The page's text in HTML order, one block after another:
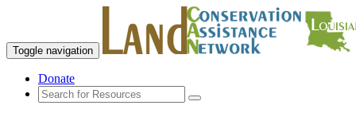
Toggle navigation
Donate